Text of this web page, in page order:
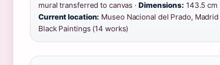
mural transferred to canvas · Dimensions: 143.5 cm
Current location: Museo Nacional del Prado, Madrid
Black Paintings (14 works)